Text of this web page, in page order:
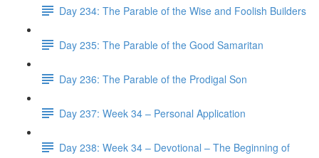
Day 234: The Parable of the Wise and Foolish Builders
Day 235: The Parable of the Good Samaritan
Day 236: The Parable of the Prodigal Son
Day 237: Week 34 – Personal Application
Day 238: Week 34 – Devotional – The Beginning of